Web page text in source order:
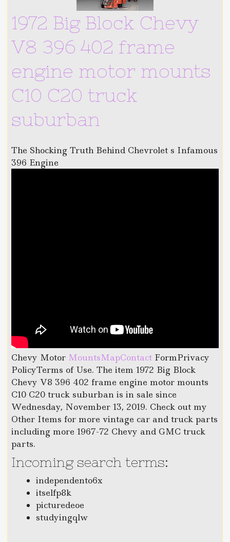
1972 Big Block Chevy
V8 396 402 frame
engine motor mounts
C10 C20 truck
suburban
The Shocking Truth Behind Chevrolet s Infamous
396 Engine
Chevy Motor MountsMapContact FormPrivacy
PolicyTerms of Use. The item 1972 Big Block
Chevy V8 396 402 frame engine motor mounts
C10 C20 truck suburban is in sale since
Wednesday, November 13, 2019. Check out my
Other Items for more vintage car and truck parts
including more 1967-72 Chevy and GMC truck
parts.
Incoming search terms:
independento6x
itselfp8k
picturedeoe
studyingqlw